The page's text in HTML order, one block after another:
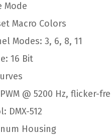
Mode
Macro Colors
Modes: 3, 6, 8, 11
16 Bit
@ 5200 Hz, flicker-
DMX-512
Housing